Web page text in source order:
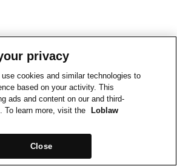
privacy
cookies and similar technologies to
based on your activity. This
ads and content on our and third-
To learn more, visit the
Loblaw
Close